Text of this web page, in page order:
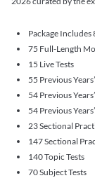
Package Includes
75 Full-Length
15 Live Tests
55 Previous
54 Previous
54 Previous
23 Sectional
147 Sectional
140 Topic Tests
70 Subject Tests